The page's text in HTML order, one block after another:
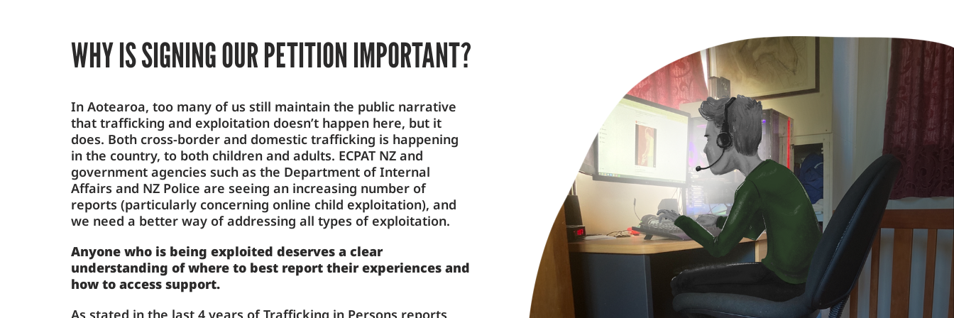
WHY IS SIGNING OUR PETITION IMPORTANT?
In Aotearoa, too many of us still maintain the public narrative
that trafficking and exploitation doesn’t happen here, but it
does. Both cross-border and domestic trafficking is happening
in the country, to both children and adults. ECPAT NZ and
government agencies such as the Department of Internal
Affairs and NZ Police are seeing an increasing number of
reports (particularly concerning online child exploitation), and
we need a better way of addressing all types of exploitation.
Anyone who is being exploited deserves a clear
understanding of where to best report their experiences and
how to access support.
As stated in the last 4 years of Trafficking in Persons reports